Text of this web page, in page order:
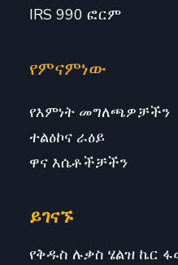
IRS 990 ፎርም
የምናምነው
የእምነት መግለጫዎቻችን
ተልዕኮና ራዕይ
ዋና እሴቶችቻችን
ይገናኙ
የቅዱስ ሉቃስ ሄልዝ ኬር